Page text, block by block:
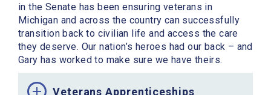
in the Senate has been ensuring veterans in
Michigan and across the country can successfully
transition back to civilian life and access the care
they deserve. Our nation’s heroes had our back – and
Gary has worked to make sure we have theirs.
Veterans Apprenticeships